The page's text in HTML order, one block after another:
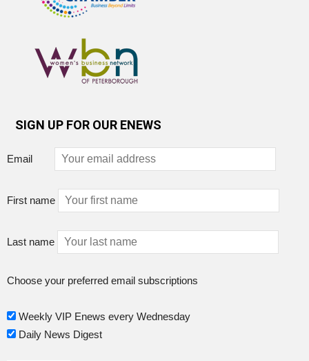
SIGN UP FOR OUR ENEWS
Email
First name
Last name
Choose your preferred email subscriptions
Weekly VIP Enews every Wednesday
Daily News Digest